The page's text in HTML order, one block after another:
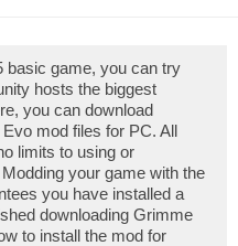
basic game, you can try
hosts the biggest
you can download
mod files for PC. All
limits to using or
your game with the
you have installed a
downloading Grimme
to install the mod for